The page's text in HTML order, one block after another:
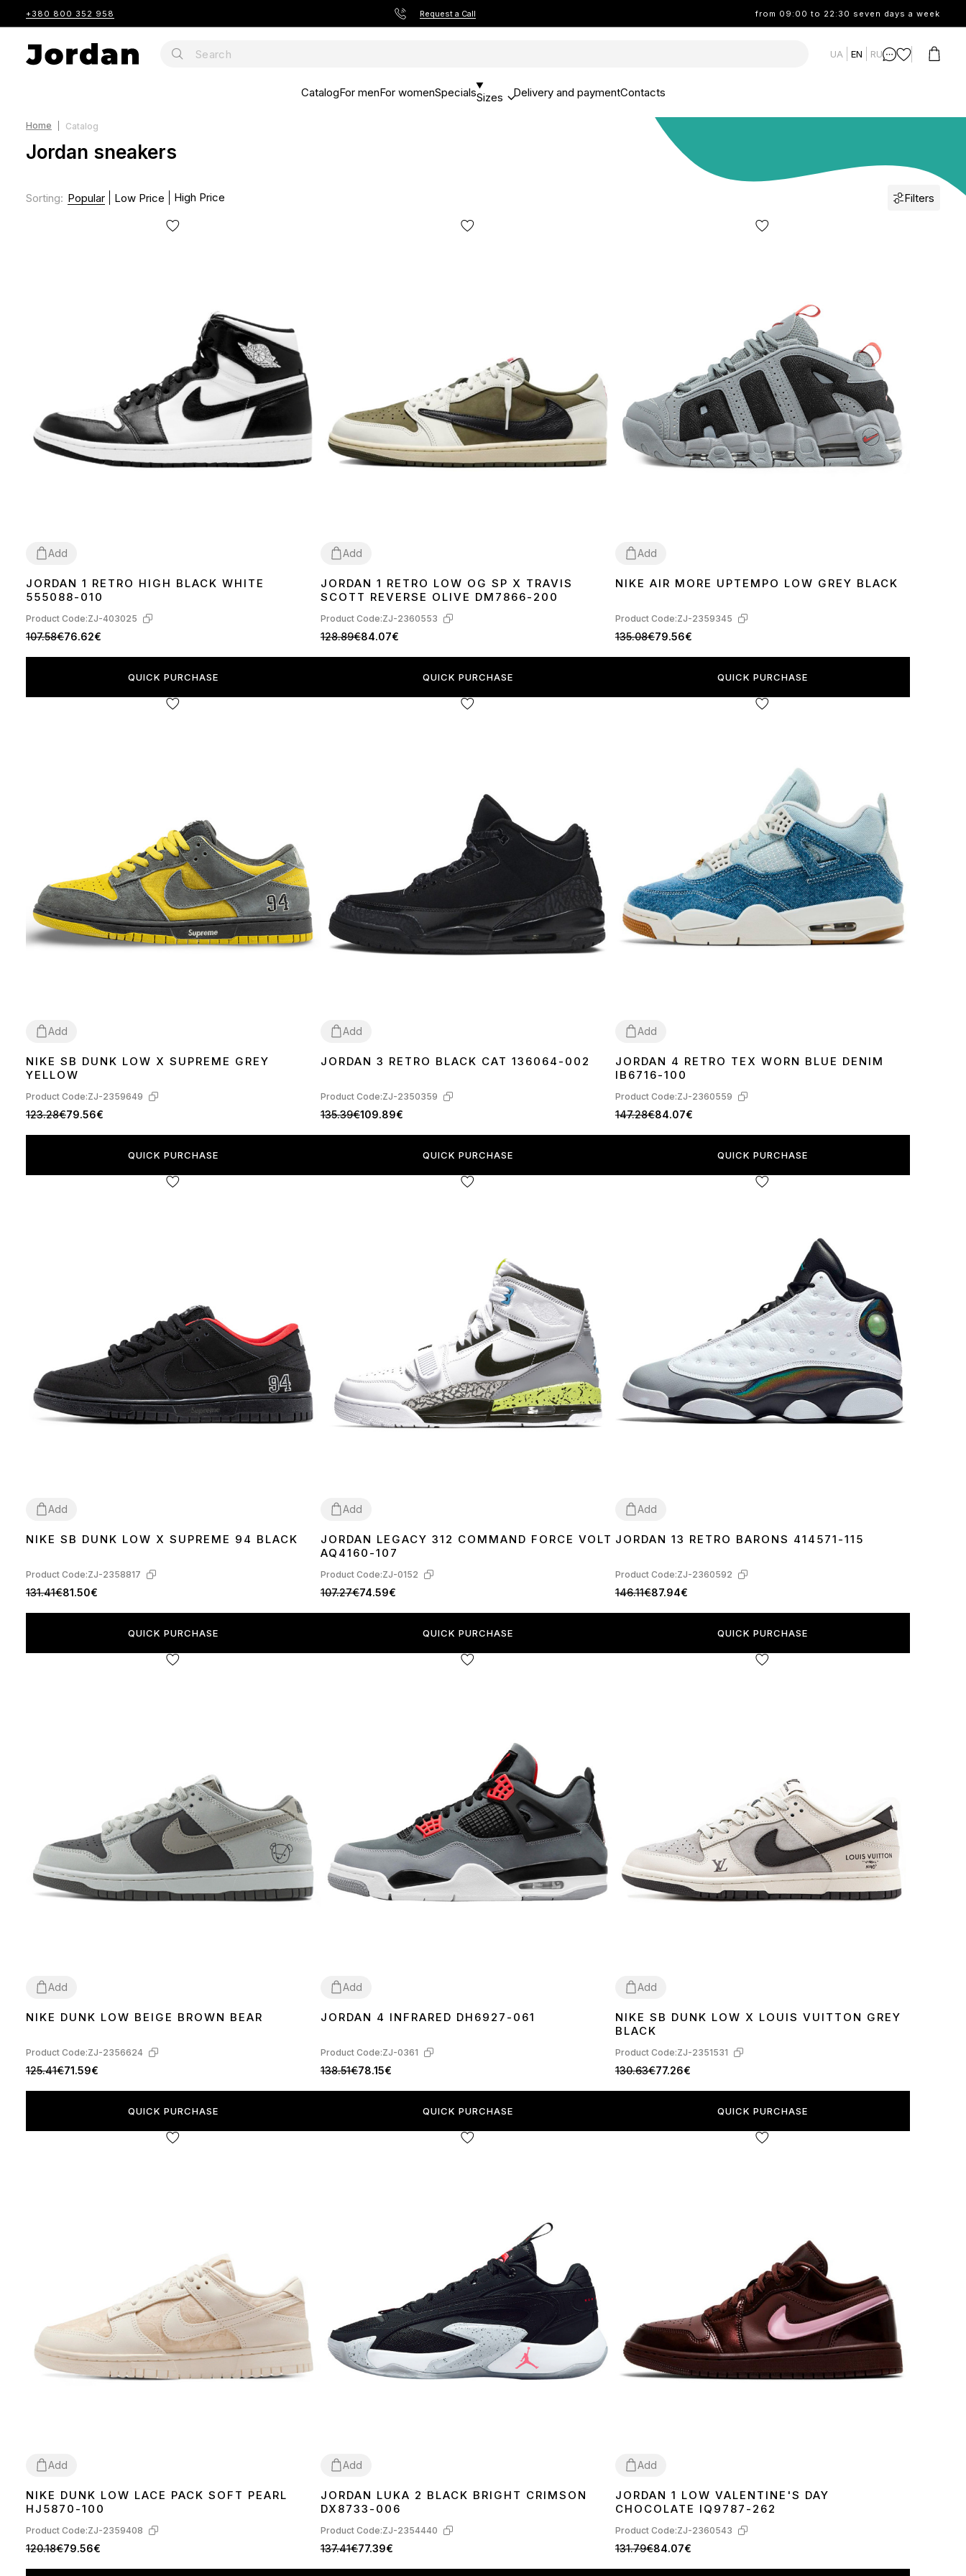
+380 800 352 958 Request a Call from 09:00 to 22:30 seven days a week
UA EN RU
CatalogFor menFor womenSpecialsSizes Delivery and paymentContacts
Home Catalog
Jordan sneakers
Sorting: Popular Low Price High Price Filters
Add
36384142 4344 45
JORDAN 1 RETRO HIGH BLACK WHITE
555088-010
Product Code:ZJ-403025
107.58€76.62€
QUICK PURCHASE
Add
41424344 45
JORDAN 1 RETRO LOW OG SP X TRAVIS
SCOTT REVERSE OLIVE DM7866-200
Product Code:ZJ-2360553
128.89€84.07€
QUICK PURCHASE
Add
4041 4243 44 45
NIKE AIR MORE UPTEMPO LOW GREY BLACK
Product Code:ZJ-2359345
135.08€79.56€
QUICK PURCHASE
Add
4041 4243 4445
NIKE SB DUNK LOW X SUPREME GREY
YELLOW
Product Code:ZJ-2359649
123.28€79.56€
QUICK PURCHASE
Add
36373839404142 434445
JORDAN 3 RETRO BLACK CAT 136064-002
Product Code:ZJ-2350359
135.39€109.89€
QUICK PURCHASE
Add
36373839404142 4344 45
JORDAN 4 RETRO TEX WORN BLUE DENIM
IB6716-100
Product Code:ZJ-2360559
147.28€84.07€
QUICK PURCHASE
Add
3637 38404142 44
NIKE SB DUNK LOW X SUPREME 94 BLACK
Product Code:ZJ-2358817
131.41€81.50€
QUICK PURCHASE
Add
41424344 45
JORDAN LEGACY 312 COMMAND FORCE VOLT
AQ4160-107
Product Code:ZJ-0152
107.27€74.59€
QUICK PURCHASE
Add
40414243 44 45
JORDAN 13 RETRO BARONS 414571-115
Product Code:ZJ-2360592
146.11€87.94€
QUICK PURCHASE
Add
3637 383940 4142 43 4445
NIKE DUNK LOW BEIGE BROWN BEAR
Product Code:ZJ-2356624
125.41€71.59€
QUICK PURCHASE
Add
40414243 44 45
JORDAN 4 INFRARED DH6927-061
Product Code:ZJ-0361
138.51€78.15€
QUICK PURCHASE
Add
3637 3839404142 434445
NIKE SB DUNK LOW X LOUIS VUITTON GREY
BLACK
Product Code:ZJ-2351531
130.63€77.26€
QUICK PURCHASE
Add
3637 383940 41
NIKE DUNK LOW LACE PACK SOFT PEARL
HJ5870-100
Product Code:ZJ-2359408
120.18€79.56€
Add
4041424445
JORDAN LUKA 2 BLACK BRIGHT CRIMSON
DX8733-006
Product Code:ZJ-2354440
137.41€77.39€
Add
3738394041
JORDAN 1 LOW VALENTINE'S DAY
CHOCOLATE IQ9787-262
Product Code:ZJ-2360543
131.79€84.07€